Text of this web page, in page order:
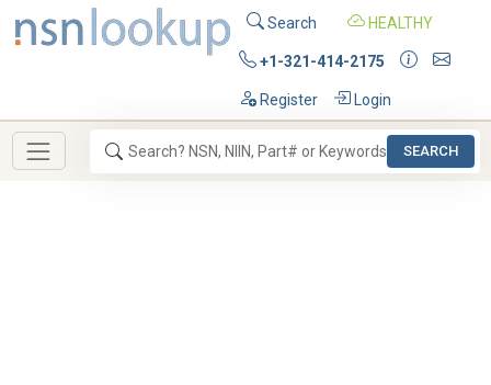
Search HEALTHY
+1-321-414-2175
Register Login
SEARCH